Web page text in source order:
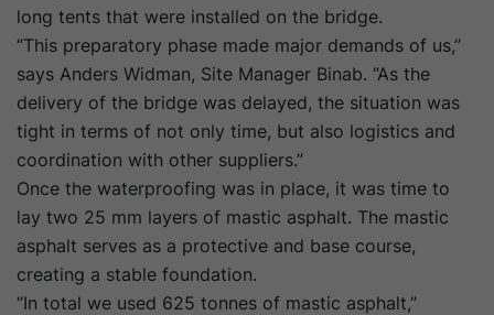
long tents that were installed on the bridge.
“This preparatory phase made major demands of us,”
says Anders Widman, Site Manager Binab. “As the
delivery of the bridge was delayed, the situation was
tight in terms of not only time, but also logistics and
coordination with other suppliers.”
Once the waterproofing was in place, it was time to
lay two 25 mm layers of mastic asphalt. The mastic
asphalt serves as a protective and base course,
creating a stable foundation.
“In total we used 625 tonnes of mastic asphalt,”